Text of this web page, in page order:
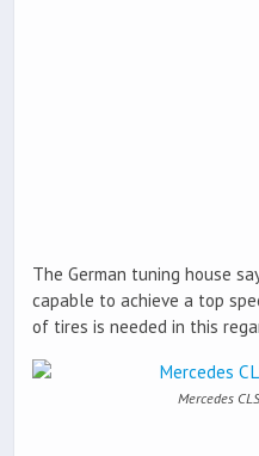
The German tuning house
capable to achieve a top
of tires is needed in this
Mercedes